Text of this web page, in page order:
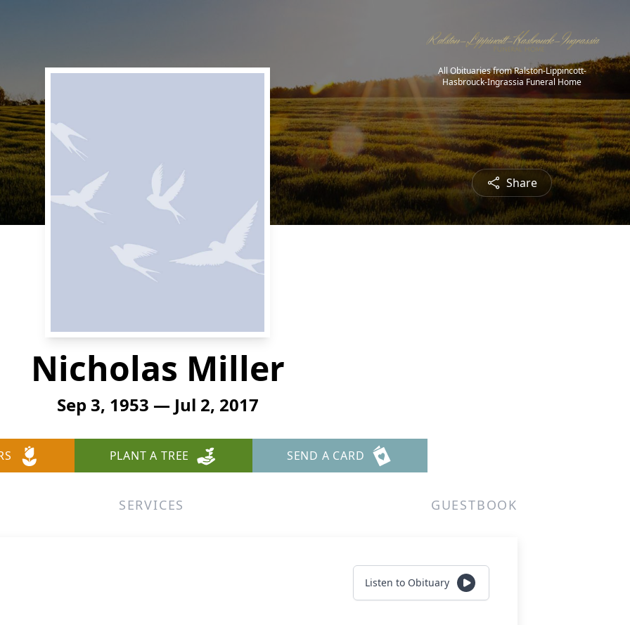
All Obituaries from Ralston-Lippincott-
Hasbrouck-Ingrassia Funeral Home
Share
Nicholas Miller
Sep 3, 1953 — Jul 2, 2017
PLANT A TREE SEND A CARD
SERVICES GUESTBOOK
Listen to Obituary